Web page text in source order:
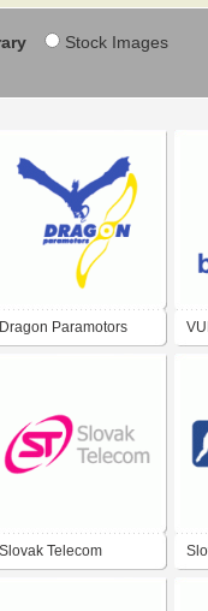
Stock Images
Dragon Paramotors
Slovak Telecom